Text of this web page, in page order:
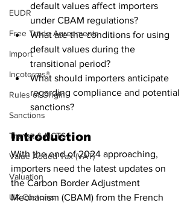
EUDR
Free Trade Agreements
Import
Incoterms®
Rules of Origin
Sanctions
Transit & NCTS
Value Added Tax (VAT)
Valuation
UK Customs
default values affect importers
under CBAM regulations?
What are the conditions for using
default values during the
transitional period?
What should importers anticipate
regarding compliance and potential
sanctions?
Introduction
With the end of 2024 approaching,
importers need the latest updates on
the Carbon Border Adjustment
Mechanism (CBAM) from the French